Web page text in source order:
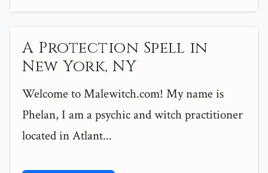
A Protection Spell in
New York, NY
Welcome to Malewitch.com! My name is
Phelan, I am a psychic and witch practitioner
located in Atlant...